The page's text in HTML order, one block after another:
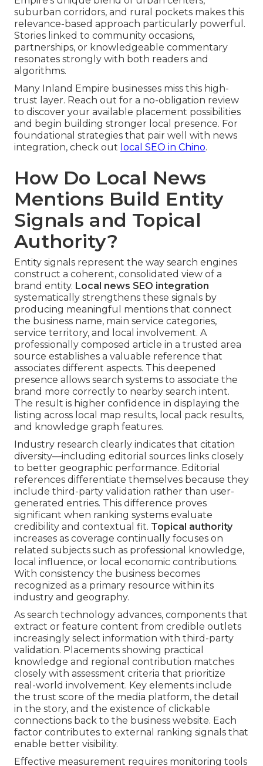
suburban corridors, and rural pockets makes this
relevance-based approach particularly powerful.
Stories linked to community occasions,
partnerships, or knowledgeable commentary
resonates strongly with both readers and
algorithms.
Many Inland Empire businesses miss this high-
trust layer. Reach out for a no-obligation review
to discover your available placement possibilities
and begin building stronger local presence. For
foundational strategies that pair well with news
integration, check out local SEO in Chino.
How Do Local News
Mentions Build Entity
Signals and Topical
Authority?
Entity signals represent the way search engines
construct a coherent, consolidated view of a
brand entity. Local news SEO integration
systematically strengthens these signals by
producing meaningful mentions that connect
the business name, main service categories,
service territory, and local involvement. A
professionally composed article in a trusted area
source establishes a valuable reference that
associates different aspects. This deepened
presence allows search systems to associate the
brand more correctly to nearby search intent.
The result is higher confidence in displaying the
listing across local map results, local pack results,
and knowledge graph features.
Industry research clearly indicates that citation
diversity—including editorial sources links closely
to better geographic performance. Editorial
references differentiate themselves because they
include third-party validation rather than user-
generated entries. This difference proves
significant when ranking systems evaluate
credibility and contextual fit. Topical authority
increases as coverage continually focuses on
related subjects such as professional knowledge,
local influence, or local economic contributions.
With consistency the business becomes
recognized as a primary resource within its
industry and geography.
As search technology advances, components that
extract or feature content from credible outlets
increasingly select information with third-party
validation. Placements showing practical
knowledge and regional contribution matches
closely with assessment criteria that prioritize
real-world involvement. Key elements include
the trust score of the media platform, the detail
in the story, and the existence of clickable
connections back to the business website. Each
factor contributes to external ranking signals that
enable better visibility.
Effective measurement requires monitoring tools